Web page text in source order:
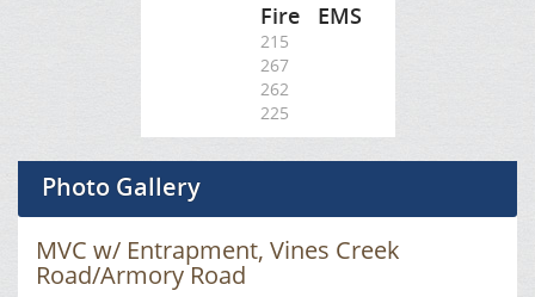
Fire EMS
215
267
262
225
Photo Gallery
MVC w/ Entrapment, Vines Creek
Road/Armory Road